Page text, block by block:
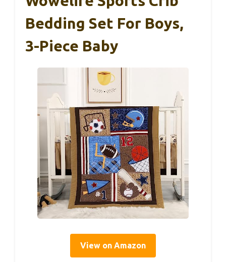
Bedding Set For Boys,
3-Piece Baby
View on Amazon